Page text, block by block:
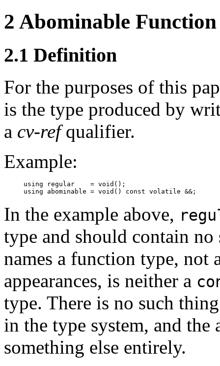
2 Abominable Function
2.1 Definition
For the purposes of this
is the type produced by
a cv-refqualifier.
Example:
using regular    = void();
In the example above,
type and should contain
names a function type, not
appearances, is neither a
type. There is no such
in the type system, and
something else entirely.